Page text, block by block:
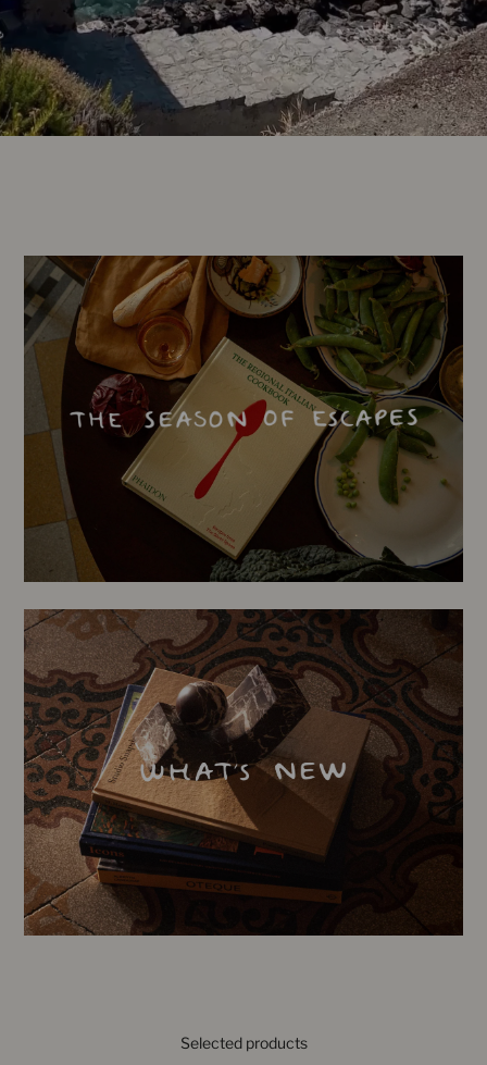
Selected products